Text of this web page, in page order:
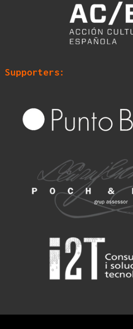
Supporters: